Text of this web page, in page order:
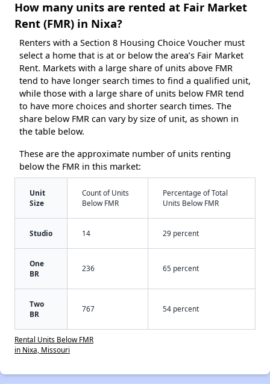
How many units are rented at Fair Market
Rent (FMR) in Nixa?
Renters with a Section 8 Housing Choice Voucher must
select a home that is at or below the area’s Fair Market
Rent. Markets with a large share of units above FMR
tend to have longer search times to find a qualified unit,
while those with a large share of units below FMR tend
to have more choices and shorter search times. The
share below FMR can vary by size of unit, as shown in
the table below.
These are the approximate number of units renting
below the FMR in this market:
Unit
Size
Count of Units
Below FMR
Percentage of Total
Units Below FMR
Studio 14 29 percent
One
BR
236 65 percent
Two
BR
767 54 percent
Rental Units Below FMR
in Nixa, Missouri